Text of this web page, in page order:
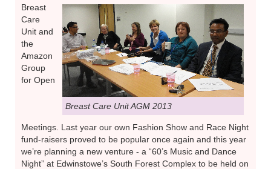
Breast Care Unit AGM 2013
Breast
Care
Unit and
the
Amazon
Group
for Open
Meetings. Last year our own Fashion Show and Race Night
fund-raisers proved to be popular once again and this year
we’re planning a new venture - a “60’s Music and Dance
Night” at Edwinstowe’s South Forest Complex to be held on